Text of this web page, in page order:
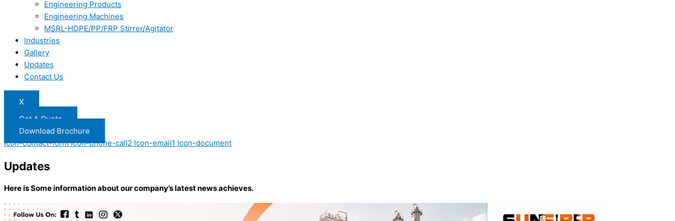
Engineering Products
Engineering Machines
MSRL-HDPE/PP/FRP Stirrer/Agitator
Industries
Gallery
Updates
Contact Us
X
Get A Quote
Download Brochure
Icon-contact-form Icon-phone-call2 Icon-email1 Icon-document
Updates
Here is Some information about our company’s latest news achieves.